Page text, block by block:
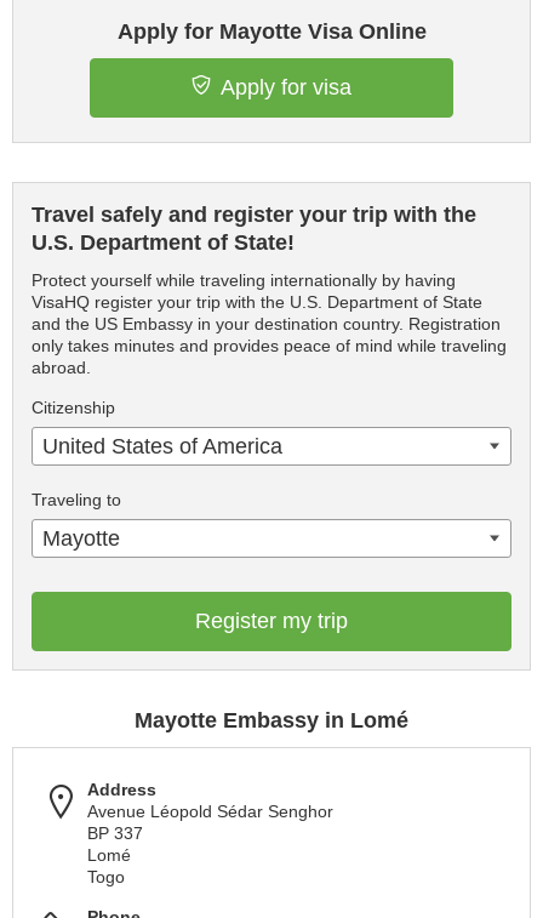
Apply for Mayotte Visa Online
Apply for visa
Travel safely and register your trip with the
U.S. Department of State!
Protect yourself while traveling internationally by having
VisaHQ register your trip with the U.S. Department of State
and the US Embassy in your destination country. Registration
only takes minutes and provides peace of mind while traveling
abroad.
Citizenship
United States of America
Traveling to
Mayotte
Register my trip
Mayotte Embassy in Lomé
Address
Avenue Léopold Sédar Senghor
BP 337
Lomé
Togo